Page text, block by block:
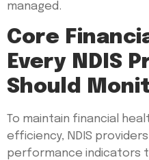
managed.
Core
Every NDIS
Should
To maintain financial
efficiency, NDIS
performance indicators